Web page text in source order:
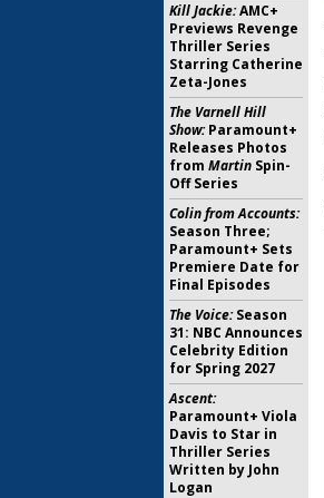
Kill Jackie:AMC+
Previews Revenge
Thriller Series
Starring Catherine
Zeta-Jones
The Varnell Hill
Show:Paramount+
Releases Photos
from Martin Spin-
Off Series
Colin from Accounts:
Season Three;
Paramount+ Sets
Premiere Date for
Final Episodes
The Voice:Season
31: NBC Announces
Celebrity Edition
for Spring 2027
Ascent:
Paramount+ Viola
Davis to Star in
Thriller Series
Written by John
Logan